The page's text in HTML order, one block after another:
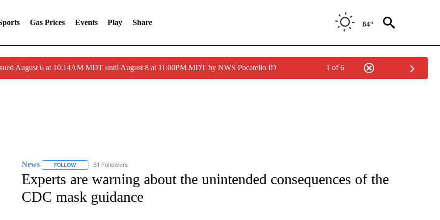
Gas Prices Events Play Share 84°
August 6 at 10:14AM MDT until August 8 at 11:00PM MDT by NWS Pocatello ID 1 of 6
News FOLLOWFOLLOW "NEWS" TO RECEIVE NOTIFICATIONS ABOUT NEW PAGES ON "NEWS".
51 Followers
Experts are warning about the unintended consequences of the
CDC mask guidance